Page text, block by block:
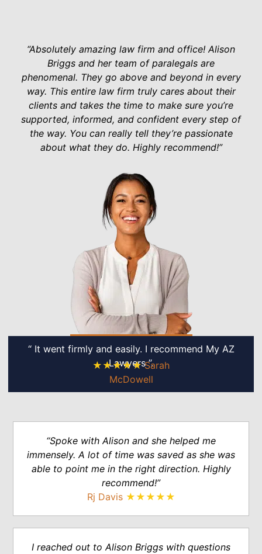
“Absolutely amazing law firm and office! Alison
Briggs and her team of paralegals are
phenomenal. They go above and beyond in every
way. This entire law firm truly cares about their
clients and takes the time to make sure you’re
supported, informed, and confident every step of
the way. You can really tell they’re passionate
about what they do. Highly recommend!”
“ It went firmly and easily. I recommend My AZ
Lawyers ”.
★★★★★Sarah
McDowell
“Spoke with Alison and she helped me
immensely. A lot of time was saved as she was
able to point me in the right direction. Highly
recommend!”
Rj Davis ★★★★★
I reached out to Alison Briggs with questions